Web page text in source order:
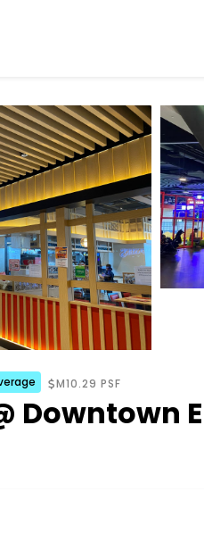
M10.29 PSF
Downtown